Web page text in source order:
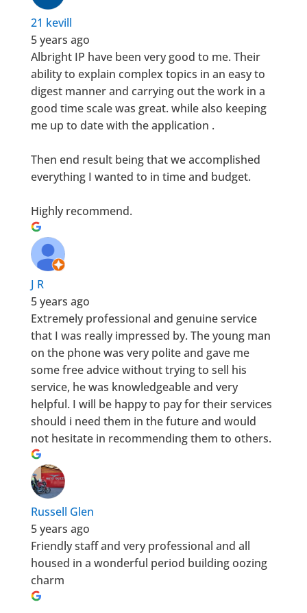
21 kevill
5 years ago
Albright IP have been very good to me. Their
ability to explain complex topics in an easy to
digest manner and carrying out the work in a
good time scale was great. while also keeping
me up to date with the application .
Then end result being that we accomplished
everything I wanted to in time and budget.
Highly recommend.
J R
5 years ago
Extremely professional and genuine service
that I was really impressed by. The young man
on the phone was very polite and gave me
some free advice without trying to sell his
service, he was knowledgeable and very
helpful. I will be happy to pay for their services
should i need them in the future and would
not hesitate in recommending them to others.
Russell Glen
5 years ago
Friendly staff and very professional and all
housed in a wonderful period building oozing
charm